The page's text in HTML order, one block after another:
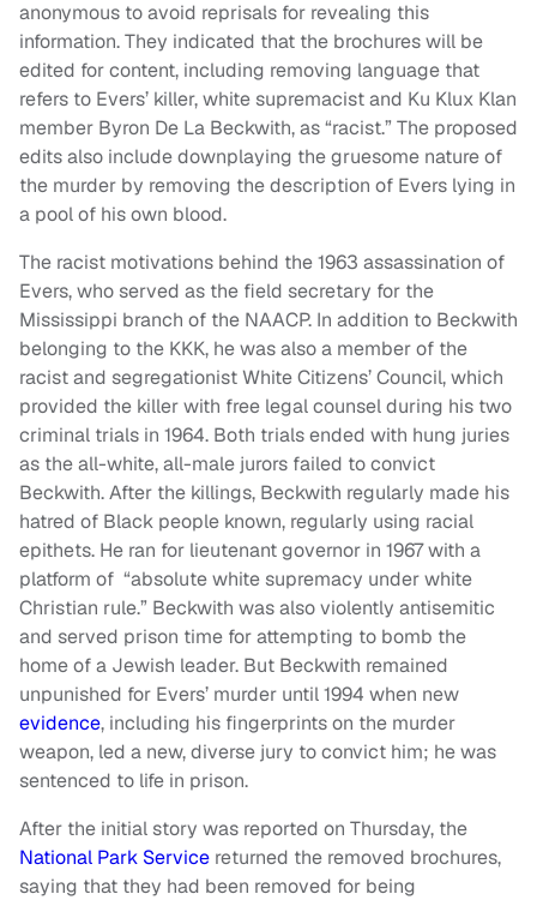
anonymous to avoid reprisals for revealing this
information. They indicated that the brochures will be
edited for content, including removing language that
refers to Evers’ killer, white supremacist and Ku Klux Klan
member Byron De La Beckwith, as “racist.” The proposed
edits also include downplaying the gruesome nature of
the murder by removing the description of Evers lying in
a pool of his own blood.
The racist motivations behind the 1963 assassination of
Evers, who served as the field secretary for the
Mississippi branch of the NAACP. In addition to Beckwith
belonging to the KKK, he was also a member of the
racist and segregationist White Citizens’ Council, which
provided the killer with free legal counsel during his two
criminal trials in 1964. Both trials ended with hung juries
as the all-white, all-male jurors failed to convict
Beckwith. After the killings, Beckwith regularly made his
hatred of Black people known, regularly using racial
epithets. He ran for lieutenant governor in 1967 with a
platform of “absolute white supremacy under white
Christian rule.” Beckwith was also violently antisemitic
and served prison time for attempting to bomb the
home of a Jewish leader. But Beckwith remained
unpunished for Evers’ murder until 1994 when new
evidence, including his fingerprints on the murder
weapon, led a new, diverse jury to convict him; he was
sentenced to life in prison.
After the initial story was reported on Thursday, the
National Park Service returned the removed brochures,
saying that they had been removed for being